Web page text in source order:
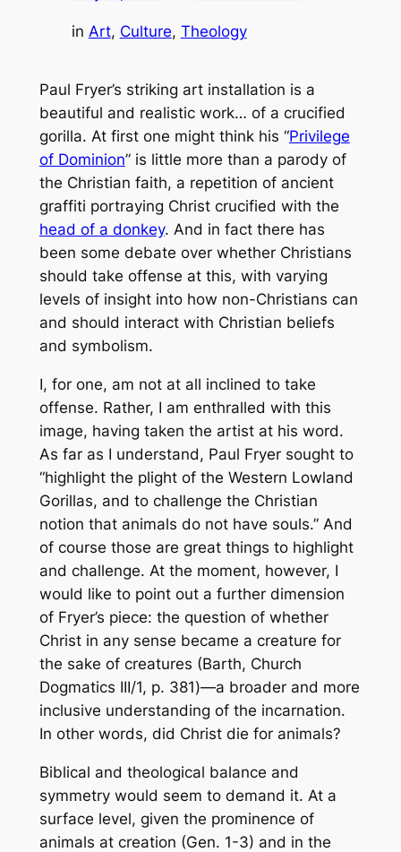
in Art, Culture, Theology
Paul Fryer’s striking art installation is a
beautiful and realistic work… of a crucified
gorilla. At first one might think his “Privilege
of Dominion” is little more than a parody of
the Christian faith, a repetition of ancient
graffiti portraying Christ crucified with the
head of a donkey. And in fact there has
been some debate over whether Christians
should take offense at this, with varying
levels of insight into how non-Christians can
and should interact with Christian beliefs
and symbolism.
I, for one, am not at all inclined to take
offense. Rather, I am enthralled with this
image, having taken the artist at his word.
As far as I understand, Paul Fryer sought to
“highlight the plight of the Western Lowland
Gorillas, and to challenge the Christian
notion that animals do not have souls.” And
of course those are great things to highlight
and challenge. At the moment, however, I
would like to point out a further dimension
of Fryer’s piece: the question of whether
Christ in any sense became a creature for
the sake of creatures (Barth, Church
Dogmatics III/1, p. 381)—a broader and more
inclusive understanding of the incarnation.
In other words, did Christ die for animals?
Biblical and theological balance and
symmetry would seem to demand it. At a
surface level, given the prominence of
animals at creation (Gen. 1-3) and in the